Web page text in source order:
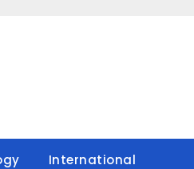
International